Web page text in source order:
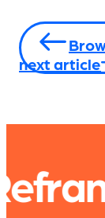
next article